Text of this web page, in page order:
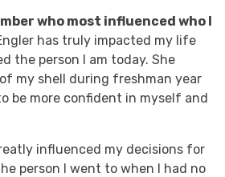
who most influenced who I
has truly impacted my life
the person I am today. She
my shell during freshman year
be more confident in myself and
influenced my decisions for
person I went to when I had no